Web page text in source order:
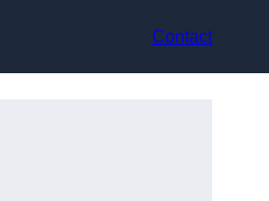
Contact